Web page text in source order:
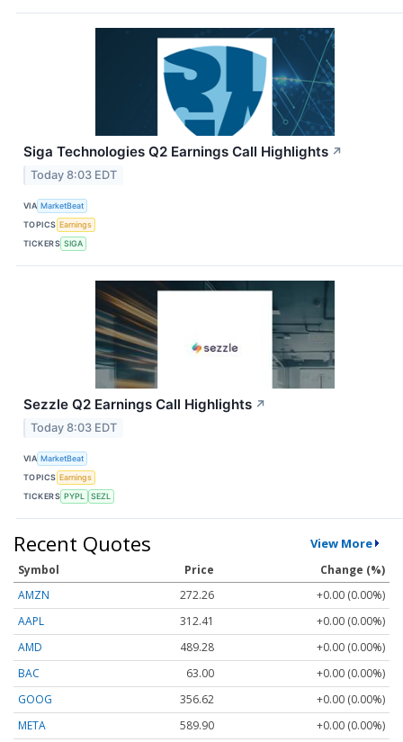
Siga Technologies Q2 Earnings Call Highlights ↗
Today 8:03 EDT
VIA MarketBeat
TOPICS Earnings
TICKERS SIGA
Sezzle Q2 Earnings Call Highlights ↗
Today 8:03 EDT
VIA MarketBeat
TOPICS Earnings
TICKERS PYPL SEZL
Recent Quotes View More
Symbol Price
Change (%)
AMZN
272.26
+0.00 (0.00%)
AAPL
312.41
+0.00 (0.00%)
AMD
489.28
+0.00 (0.00%)
BAC
63.00
+0.00 (0.00%)
GOOG
356.62
+0.00 (0.00%)
META
589.90
+0.00 (0.00%)